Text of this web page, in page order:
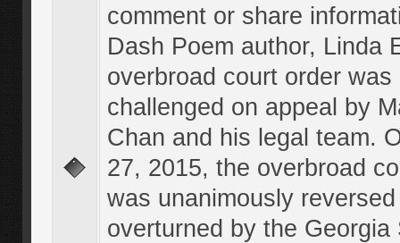
comment or share
Dash Poem author, Linda
overbroad court order was
challenged on appeal by
Chan and his legal team.
27, 2015, the overbroad
was unanimously
overturned by the Georgia